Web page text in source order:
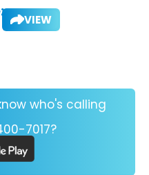
VIEW
who's calling
7017?